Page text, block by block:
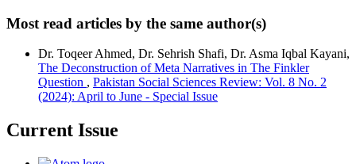
Most read articles by the same author(s)
Dr. Toqeer Ahmed, Dr. Sehrish Shafi, Dr. Asma Iqbal Kayani,
The Deconstruction of Meta Narratives in The Finkler
Question , Pakistan Social Sciences Review: Vol. 8 No. 2
(2024): April to June - Special Issue
Current Issue